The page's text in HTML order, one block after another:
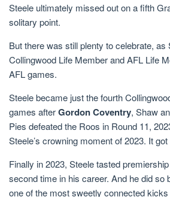
Steele ultimately missed out on a fifth
solitary point.
But there was still plenty to celebrate, as
Collingwood Life Member and AFL Life
AFL games.
Steele became just the fourth
games afterGordon Coventry, Shaw
Pies defeated the Roos in Round 11,
Steele’s crowning moment of 2023. It
Finally in 2023, Steele tasted
second time in his career. And he did so
one of the most sweetly connected